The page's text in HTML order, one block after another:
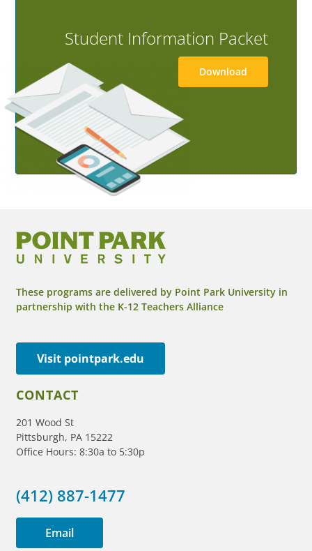
Student Information Packet
Download
These programs are delivered by Point Park University in
partnership with the K-12 Teachers Alliance
Visit pointpark.edu
CONTACT
201 Wood St
Pittsburgh, PA 15222
Office Hours: 8:30a to 5:30p
(412) 887-1477
Email